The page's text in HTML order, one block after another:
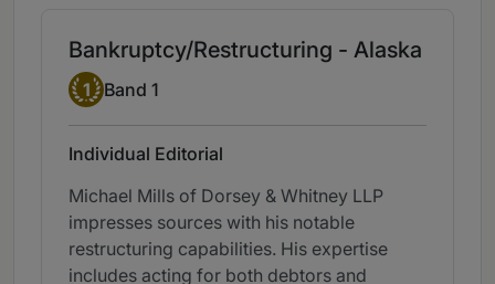
Bankruptcy/Restructuring - Alaska
Band 1
1 Band 1
Individual Editorial
Michael Mills of Dorsey & Whitney LLP
impresses sources with his notable
restructuring capabilities. His expertise
includes acting for both debtors and